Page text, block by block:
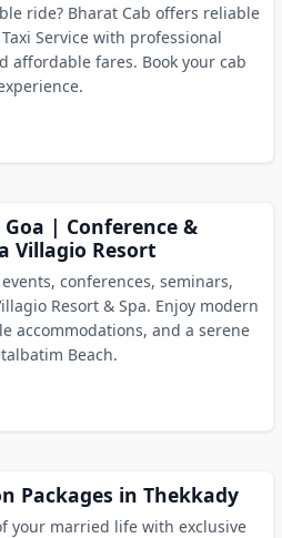
ride? Bharat Cab offers reliable
Service with professional
affordable fares. Book your cab
| Conference &
Villagio Resort
conferences, seminars,
Resort & Spa. Enjoy modern
accommodations, and a serene
Beach.
Packages in Thekkady
your married life with exclusive